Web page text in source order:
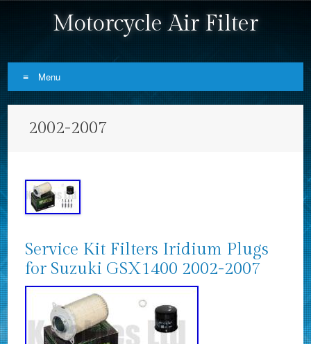
Motorcycle Air Filter
Menu
2002-2007
Service Kit Filters Iridium Plugs
for Suzuki GSX1400 2002-2007